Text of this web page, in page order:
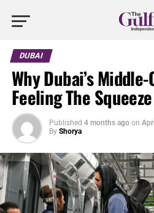
DUBAI
Why Dubai’s
Feeling The
Published 4 months ago on
By Shorya